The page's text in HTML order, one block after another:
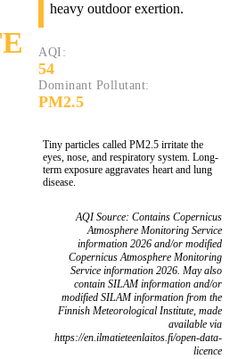
heavy outdoor exertion.
AQI:
54
Dominant Pollutant:
PM2.5
Tiny particles called PM2.5 irritate the
eyes, nose, and respiratory system. Long-
term exposure aggravates heart and lung
disease.
AQI Source: Contains Copernicus
Atmosphere Monitoring Service
information 2026 and/or modified
Copernicus Atmosphere Monitoring
Service information 2026. May also
contain SILAM information and/or
modified SILAM information from the
Finnish Meteorological Institute, made
available via
https://en.ilmatieteenlaitos.fi/open-data-
licence